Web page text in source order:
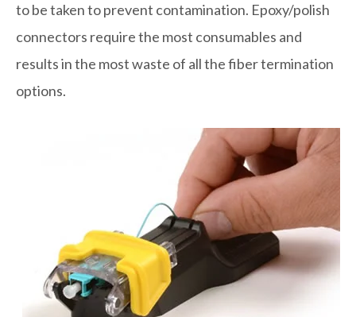
to be taken to prevent contamination. Epoxy/polish
connectors require the most consumables and
results in the most waste of all the fiber termination
options.